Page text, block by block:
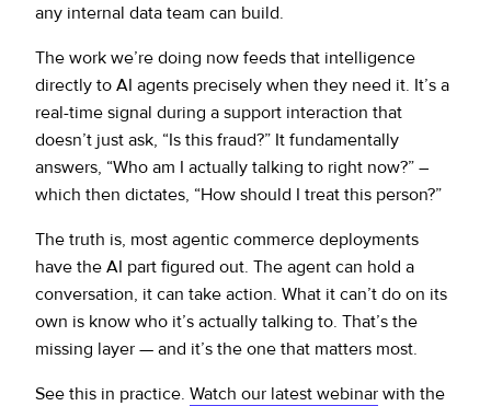
any internal data team can build.
The work we’re doing now feeds that intelligence
directly to AI agents precisely when they need it. It’s a
real-time signal during a support interaction that
doesn’t just ask, “Is this fraud?” It fundamentally
answers, “Who am I actually talking to right now?” –
which then dictates, “How should I treat this person?”
The truth is, most agentic commerce deployments
have the AI part figured out. The agent can hold a
conversation, it can take action. What it can’t do on its
own is know who it’s actually talking to. That’s the
missing layer — and it’s the one that matters most.
See this in practice. Watch our latest webinar with the